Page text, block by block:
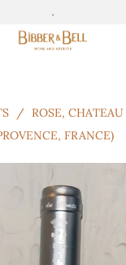
.
/ ROSE,
FRANCE)